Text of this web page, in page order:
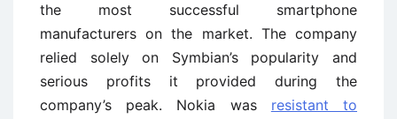
the most successful smartphone
manufacturers on the market. The company
relied solely on Symbian’s popularity and
serious profits it provided during the
company’s peak. Nokia was resistant to